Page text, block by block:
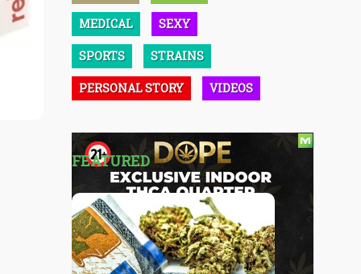
MEDICAL SEXY
SPORTS STRAINS
PERSONAL STORY VIDEOS
FEATURED